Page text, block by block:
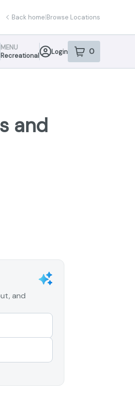
Back home|Browse Locations
MENU
Recreational
Login 0
item sin your
and
and